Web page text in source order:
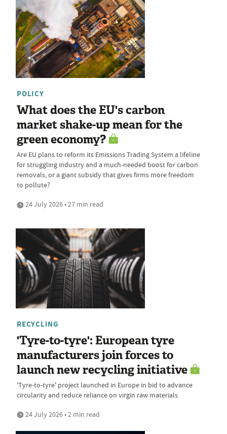
POLICY
What does the EU's carbon
market shake-up mean for the
green economy?
Are EU plans to reform its Emissions Trading System a lifeline
for struggling industry and a much-needed boost for carbon
removals, or a giant subsidy that gives firms more freedom
to pollute?
24 July 2026 • 27 min read
RECYCLING
'Tyre-to-tyre': European tyre
manufacturers join forces to
launch new recycling initiative
'Tyre‑to‑tyre' project launched in Europe in bid to advance
circularity and reduce reliance on virgin raw materials
24 July 2026 • 2 min read